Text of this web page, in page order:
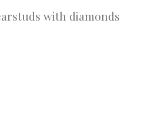
with diamonds